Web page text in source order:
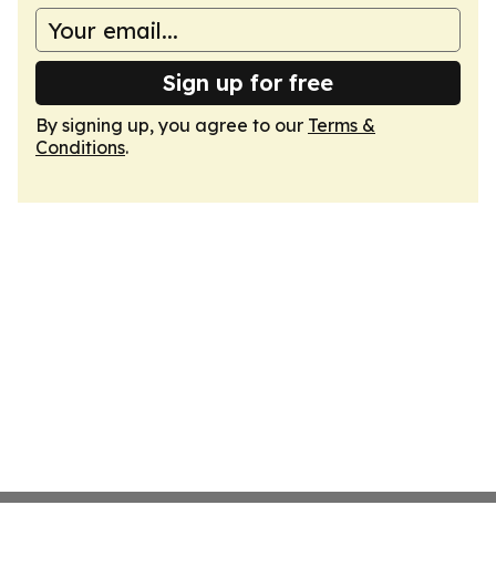
Sign up for free
By signing up, you agree to our Terms &
Conditions.